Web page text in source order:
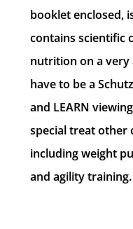
booklet enclosed,
contains scientific
nutrition on a very
have to be a
and LEARN
special treat other
including weight
and agility training.